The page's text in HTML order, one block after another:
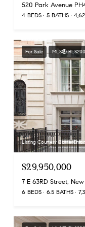
520 Park Avenue
4 BEDS 5 BATHS
For Sale MLS®
Listing Courtesy Carrie
$29,950,000
7 E 63RD Street,
6 BEDS 6.5 BATHS